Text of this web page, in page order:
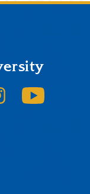
LinkedIn
SJSU on Instagram